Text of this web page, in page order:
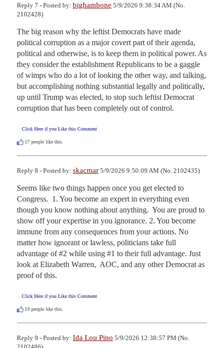
Reply 7 - Posted by: bighambone 5/9/2026 9:38:34 AM (No.
2102428)
The big reason why the leftist Democrats have made
political corruption as a major covert part of their agenda,
political and otherwise, is to keep them in political power. As
they consider the establishment Republicans to be a gaggle
of wimps who do a lot of looking the other way, and talking,
but accomplishing nothing substantial legally and politically,
up until Trump was elected, to stop such leftist Democrat
corruption that has been completely out of control.
Click Here if you Like this Comment
17 people like this.
Reply 8 - Posted by: skacmar 5/9/2026 9:50:09 AM (No. 2102435)
Seems like two things happen once you get elected to
Congress.  1. You become an expert in everything even
though you know nothing about anything.  You are proud to
show off your expertise in you ignorance. 2. You become
immune from any consequences from your actions. No
matter how ignorant or lawless, politicians take full
advantage of #2 while using #1 to their full advantage. Just
look at Elizabeth Warren,  AOC, and any other Democrat as
proof of this.
Click Here if you Like this Comment
19 people like this.
Reply 9 - Posted by: Ida Lou Pino 5/9/2026 12:38:57 PM (No.